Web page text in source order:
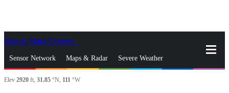
Skip to Main Content
Sensor Network Maps & Radar Severe Weather
News & Blogs Mobile Apps
Elev 2920 ft, 31.85 °N, 111 °W